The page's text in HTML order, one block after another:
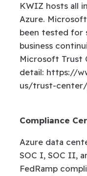
KWIZ hosts all
Azure.
been tested for
business
Microsoft Trust
detail: https://
us/trust-
Compliance
Azure data
SOC I, SOC II,
FedRamp